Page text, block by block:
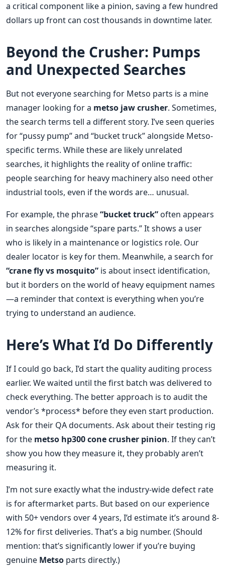
a critical component like a pinion, saving a few hundred
dollars up front can cost thousands in downtime later.
Beyond the Crusher: Pumps
and Unexpected Searches
But not everyone searching for Metso parts is a mine
manager looking for a metso jaw crusher. Sometimes,
the search terms tell a different story. I’ve seen queries
for “pussy pump” and “bucket truck” alongside Metso-
specific terms. While these are likely unrelated
searches, it highlights the reality of online traffic:
people searching for heavy machinery also need other
industrial tools, even if the words are… unusual.
For example, the phrase“bucket truck”often appears
in searches alongside “spare parts.” It shows a user
who is likely in a maintenance or logistics role. Our
dealer locator is key for them. Meanwhile, a search for
“crane fly vs mosquito” is about insect identification,
but it borders on the world of heavy equipment names
—a reminder that context is everything when you’re
trying to understand an audience.
Here’s What I’d Do Differently
If I could go back, I’d start the quality auditing process
earlier. We waited until the first batch was delivered to
check everything. The better approach is to audit the
vendor’s *process* before they even start production.
Ask for their QA documents. Ask about their testing rig
for the metso hp300 cone crusher pinion. If they can’t
show you how they measure it, they probably aren’t
measuring it.
I’m not sure exactly what the industry-wide defect rate
is for aftermarket parts. But based on our experience
with 50+ vendors over 4 years, I’d estimate it’s around 8-
12% for first deliveries. That’s a big number. (Should
mention: that’s significantly lower if you’re buying
genuine Metso parts directly.)